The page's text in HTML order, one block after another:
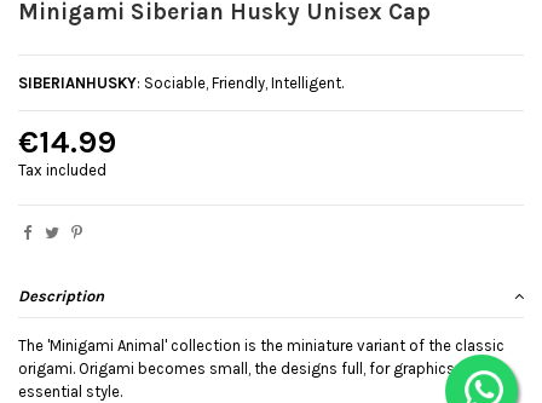
Minigami Siberian Husky Unisex Cap
SIBERIANHUSKY: Sociable, Friendly, Intelligent.
€14.99
Tax included
Description
The 'Minigami Animal' collection is the miniature variant of the classic
origami. Origami becomes small, the designs full, for graphics with an
essential style.